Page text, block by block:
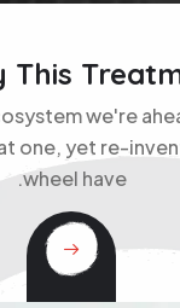
This
we're
one, yet re-
wheel have.